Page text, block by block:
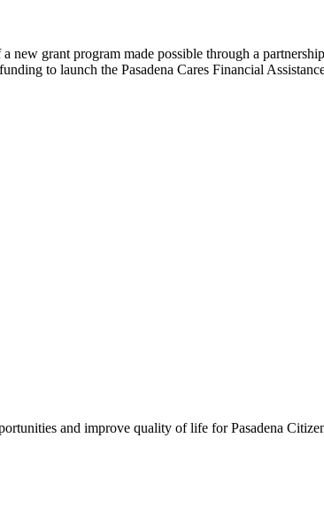
grant program made possible through a
to launch the Pasadena Cares Financial
and improve quality of life for Pasadena